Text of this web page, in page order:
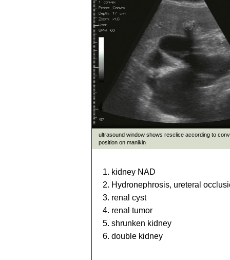
kidney NAD
Hydronephrosis, ureteral
renal cyst
renal tumor
shrunken kidney
double kidney